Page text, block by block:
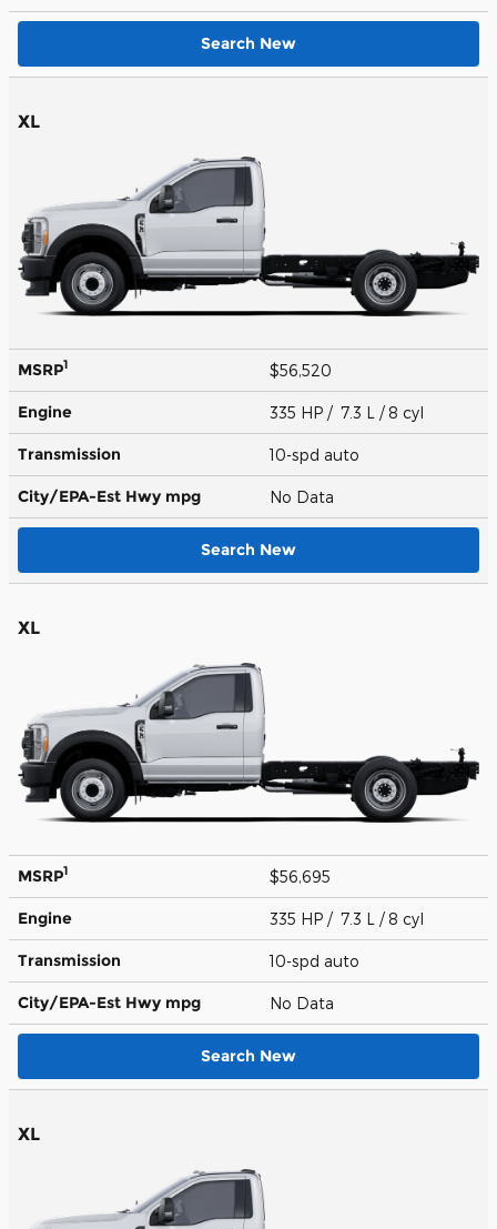
Search New
XL
MSRP1 $56,520
Engine 335 HP / 7.3 L / 8 cyl
Transmission 10-spd auto
City/EPA-Est Hwy mpg No Data
Search New
XL
MSRP1 $56,695
Engine 335 HP / 7.3 L / 8 cyl
Transmission 10-spd auto
City/EPA-Est Hwy mpg No Data
Search New
XL